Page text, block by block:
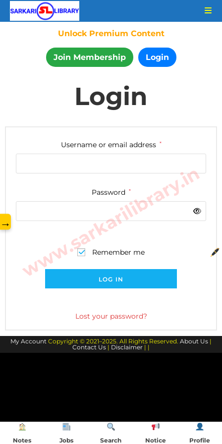
Unlock Premium Content
Join Membership Login
Login
Username or email address *
Password *
Remember me
LOG IN
Lost your password?
My Account Copyright © 2021–2025. All Rights Reserved. About Us |
Contact Us | Disclaimer | |
www.sarkarilibrary.in
→
Notes Jobs Search Notice Profile